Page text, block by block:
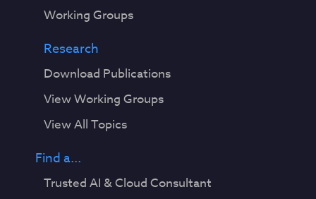
Working Groups
Research
Download Publications
View Working Groups
View All Topics
Find a...
Trusted AI & Cloud Consultant